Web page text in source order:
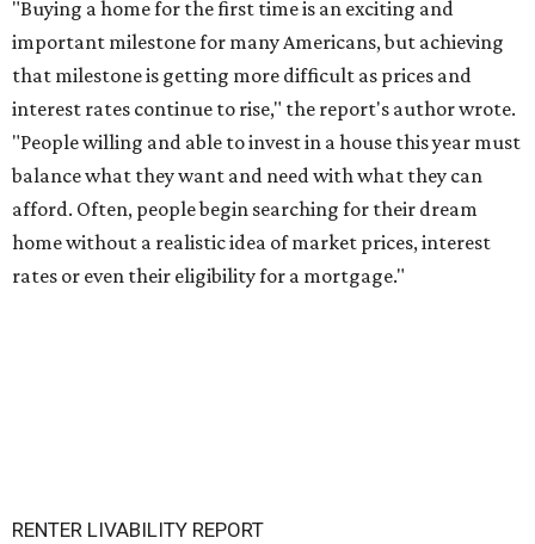
"Buying a home for the first time is an exciting and
important milestone for many Americans, but achieving
that milestone is getting more difficult as prices and
interest rates continue to rise," the report's author wrote.
"People willing and able to invest in a house this year must
balance what they want and need with what they can
afford. Often, people begin searching for their dream
home without a realistic idea of market prices, interest
rates or even their eligibility for a mortgage."
RENTER LIVABILITY REPORT